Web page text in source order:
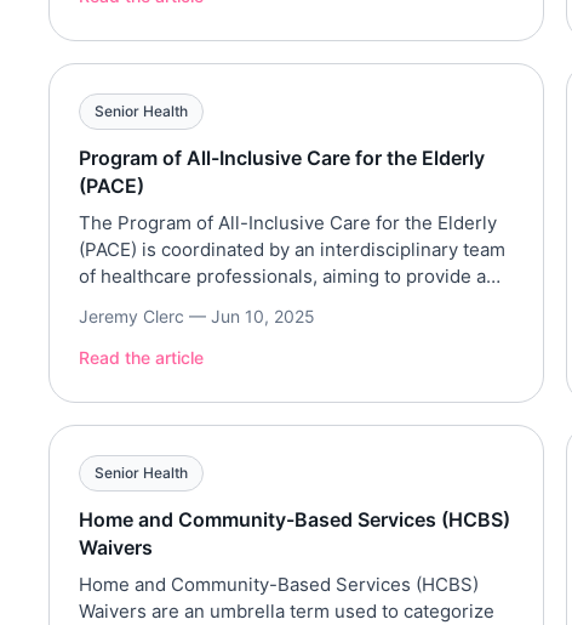
Senior Health
Program of All-Inclusive Care for the Elderly
(PACE)
The Program of All-Inclusive Care for the Elderly
(PACE) is coordinated by an interdisciplinary team
of healthcare professionals, aiming to provide a
Financial Eligibility
Jeremy Clerc — Jun 10, 2025
Read the article
Senior Health
Home and Community-Based Services (HCBS)
Waivers
Home and Community-Based Services (HCBS)
Waivers are an umbrella term used to categorize